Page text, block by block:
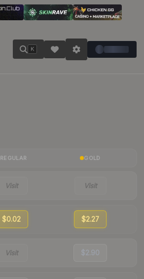
K
REGULAR GOLD
Visit Visit
$0.02 $2.27
Visit $2.90